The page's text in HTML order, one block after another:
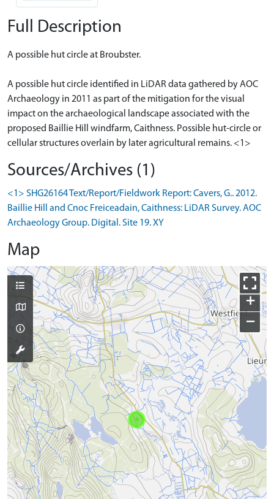
Full Description
A possible hut circle at Broubster.
A possible hut circle identified in LiDAR data gathered by AOC
Archaeology in 2011 as part of the mitigation for the visual
impact on the archaeological landscape associated with the
proposed Baillie Hill windfarm, Caithness. Possible hut-circle or
cellular structures overlain by later agricultural remains. <1>
Sources/Archives (1)
<1> SHG26164 Text/Report/Fieldwork Report: Cavers, G.. 2012.
Baillie Hill and Cnoc Freiceadain, Caithness: LiDAR Survey. AOC
Archaeology Group. Digital. Site 19. XY
Map
+
−